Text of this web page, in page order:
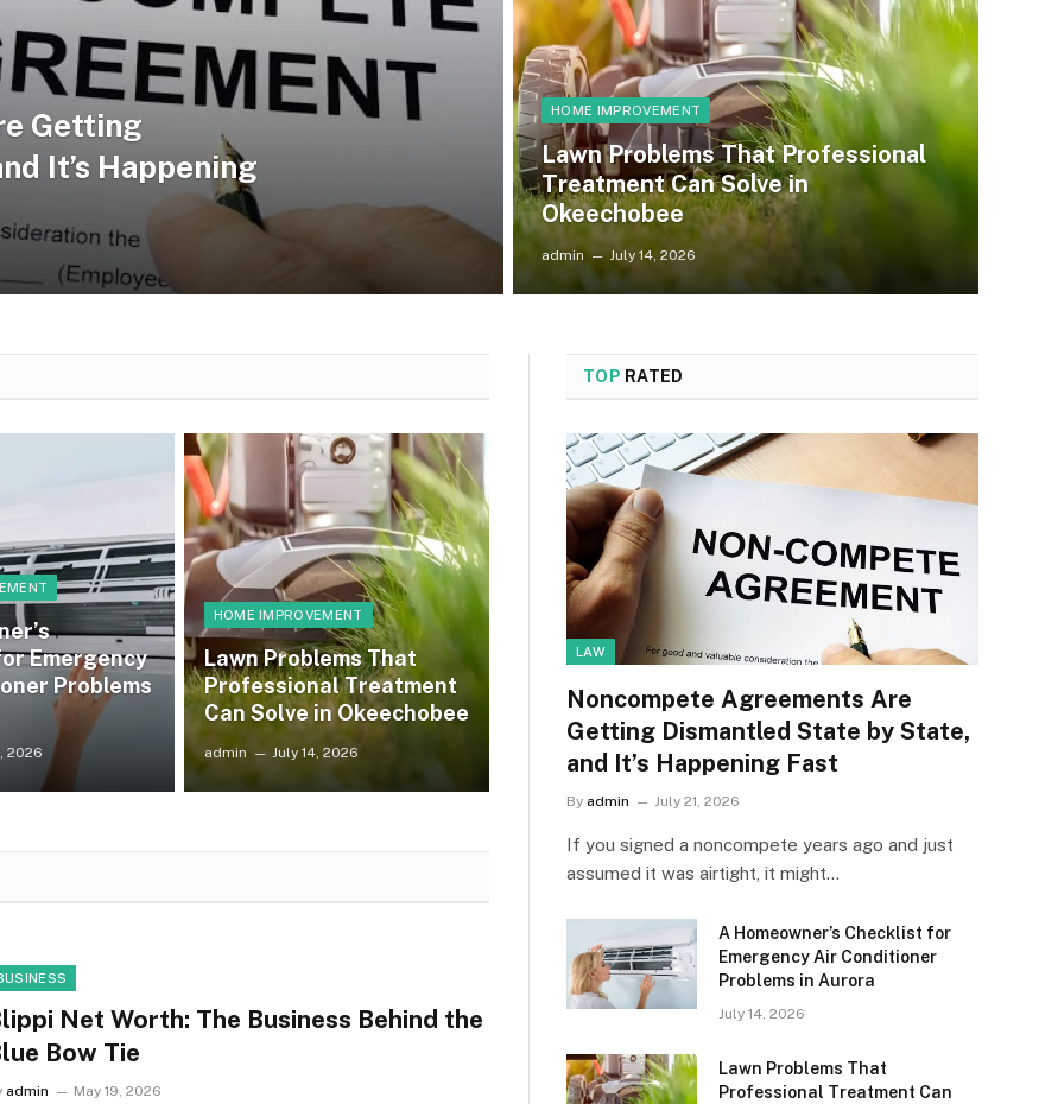
Getting
It’s Happening
HOME IMPROVEMENT
Lawn Problems That Professional
Treatment Can Solve in
Okeechobee
admin July 14, 2026
Emergency
Problems
2026
HOME IMPROVEMENT
Lawn Problems That
Professional Treatment
Can Solve in Okeechobee
admin July 14, 2026
Net Worth: The Business Behind the
Bow Tie
admin May 19, 2026
TOP RATED
LAW
Noncompete Agreements Are
Getting Dismantled State by State,
and It’s Happening Fast
By admin July 21, 2026
If you signed a noncompete years ago and just
assumed it was airtight, it might…
A Homeowner’s Checklist for
Emergency Air Conditioner
Problems in Aurora
July 14, 2026
Lawn Problems That
Professional Treatment Can